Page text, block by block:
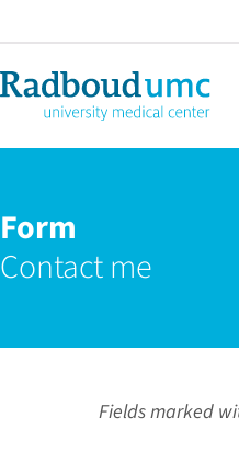
Form
Contact me
Fields marked